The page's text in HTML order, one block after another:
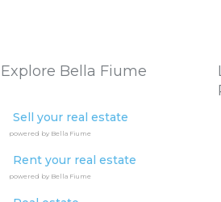
Explore Bella Fiume
Sell your real estate
powered by Bella Fiume
Rent your real estate
powered by Bella Fiume